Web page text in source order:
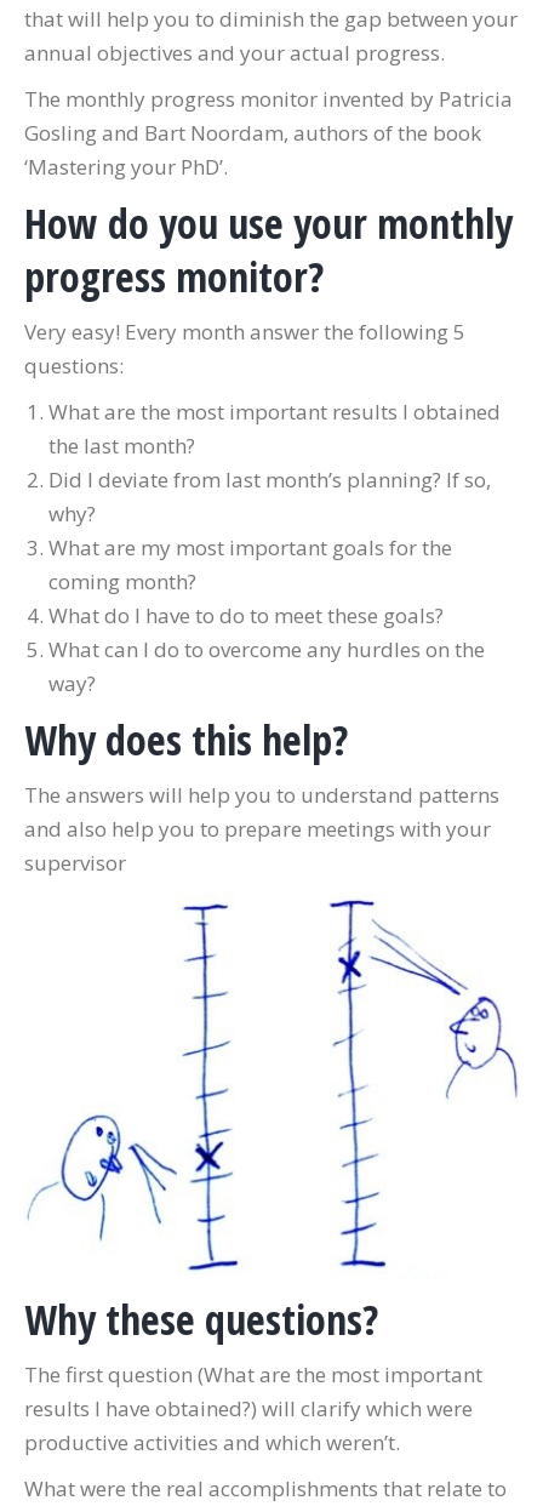
that will help you to diminish the gap between your
annual objectives and your actual progress.
The monthly progress monitor invented by Patricia
Gosling and Bart Noordam, authors of the book
‘Mastering your PhD’.
How do you use your monthly
progress monitor?
Very easy! Every month answer the following 5
questions:
What are the most important results I obtained
the last month?
Did I deviate from last month’s planning? If so,
why?
What are my most important goals for the
coming month?
What do I have to do to meet these goals?
What can I do to overcome any hurdles on the
way?
Why does this help?
The answers will help you to understand patterns
and also help you to prepare meetings with your
supervisor
Why these questions?
The first question (What are the most important
results I have obtained?) will clarify which were
productive activities and which weren’t.
What were the real accomplishments that relate to